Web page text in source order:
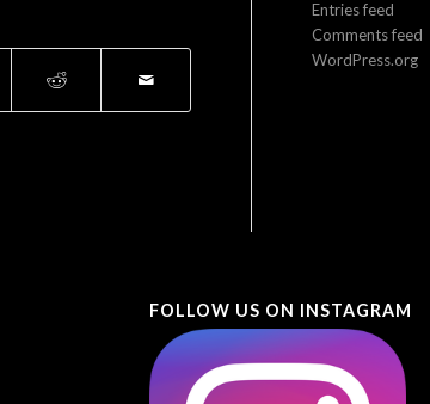
Entries feed
Comments feed
WordPress.org
FOLLOW US ON INSTAGRAM